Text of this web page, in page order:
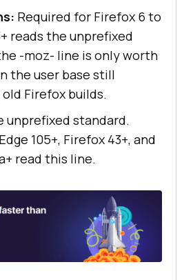
Required for Firefox 6 to
reads the unprefixed
-moz- line is only worth
the user base still
Firefox builds.
unprefixed standard.
105+, Firefox 43+, and
read this line.